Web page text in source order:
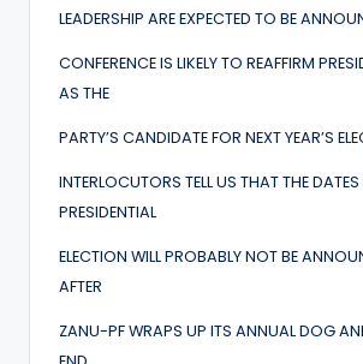
LEADERSHIP ARE EXPECTED TO BE
CONFERENCE IS LIKELY TO REAFFIRM
AS THE
PARTY’S CANDIDATE FOR NEXT YEAR’S
INTERLOCUTORS TELL US THAT THE
PRESIDENTIAL
ELECTION WILL PROBABLY NOT BE
AFTER
ZANU-PF WRAPS UP ITS ANNUAL DOG